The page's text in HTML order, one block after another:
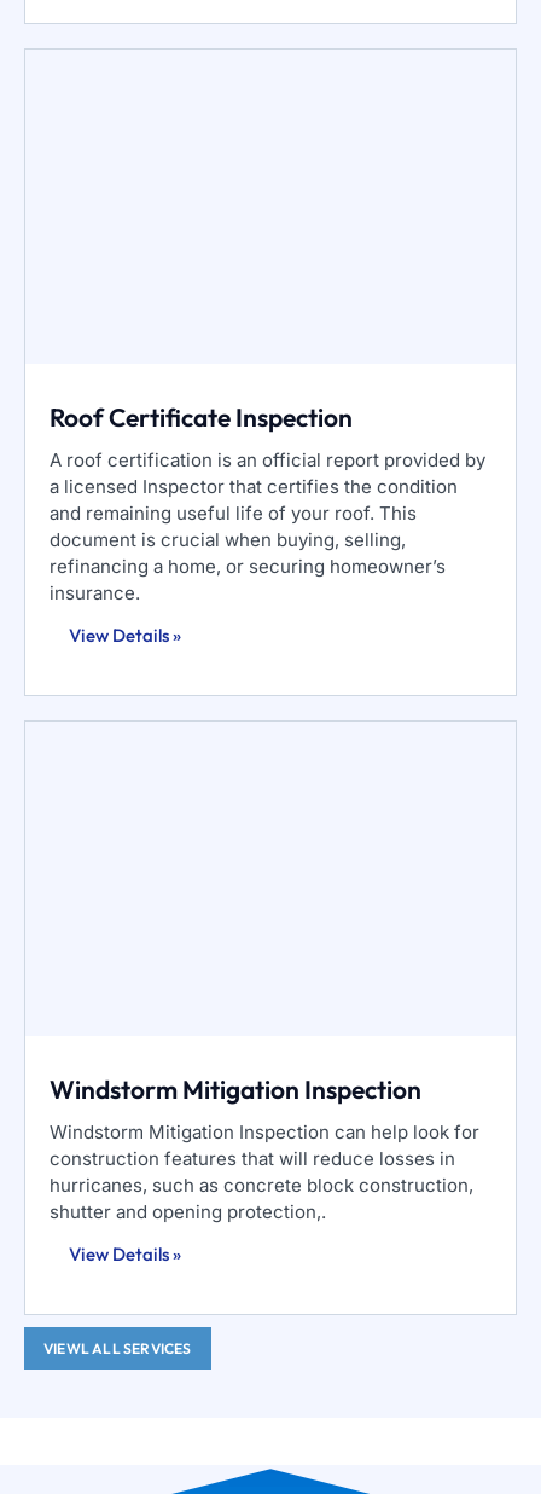
Roof Certificate Inspection
A roof certification is an official report provided by
a licensed Inspector that certifies the condition
and remaining useful life of your roof. This
document is crucial when buying, selling,
refinancing a home, or securing homeowner’s
insurance.
View Details »
Windstorm Mitigation Inspection
Windstorm Mitigation Inspection can help look for
construction features that will reduce losses in
hurricanes, such as concrete block construction,
shutter and opening protection,.
View Details »
VIEWL ALL SERVICES